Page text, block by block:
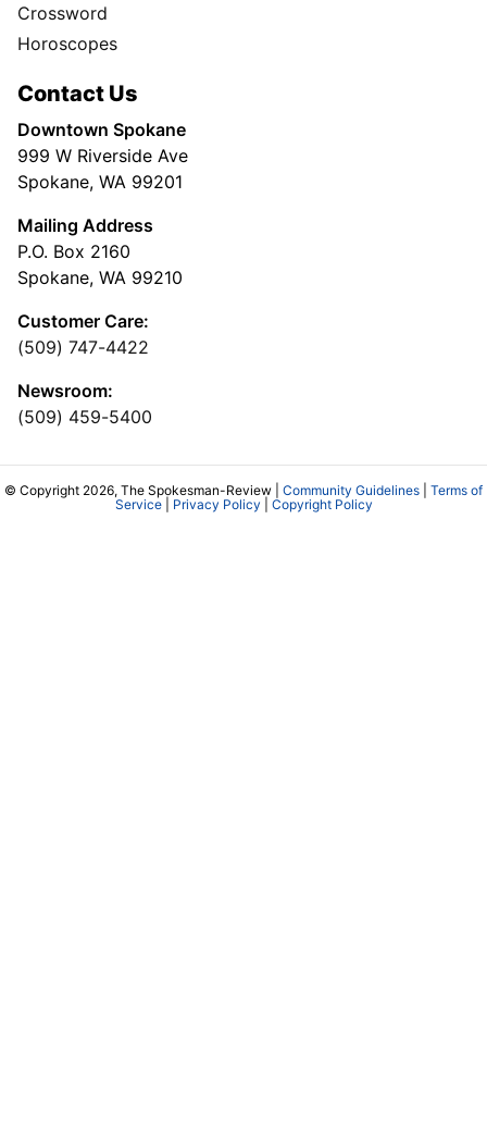
Crossword
Horoscopes
Contact Us
Downtown Spokane
999 W Riverside Ave
Spokane, WA 99201
Mailing Address
P.O. Box 2160
Spokane, WA 99210
Customer Care:
(509) 747-4422
Newsroom:
(509) 459-5400
© Copyright 2026, The Spokesman-Review | Community Guidelines
Terms of
Service| Privacy Policy Copyright Policy